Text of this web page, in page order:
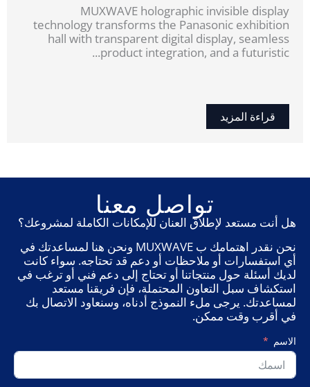
MUXWAVE holographic invisible display
technology transforms the Panasonic exhibition
hall with transparent digital display, seamless
product integration, and a futuristic...
قراءة المزيد
تواصل معنا
هل أنت مستعد لإطلاق العنان للإمكانات الكاملة لمشروعك؟
نحن نقدر اهتمامك ب MUXWAVE ونحن هنا لمساعدتك في
أي استفسارات أو ملاحظات أو دعم قد تحتاجه. سواء كانت
لديك أسئلة حول منتجاتنا أو تحتاج إلى دعم فني أو ترغب في
استكشاف سبل التعاون المحتملة، فإن فريقنا مستعد
لمساعدتك. يرجى ملء النموذج أدناه، وسنعاود الاتصال بك
في أقرب وقت ممكن.
الاسم